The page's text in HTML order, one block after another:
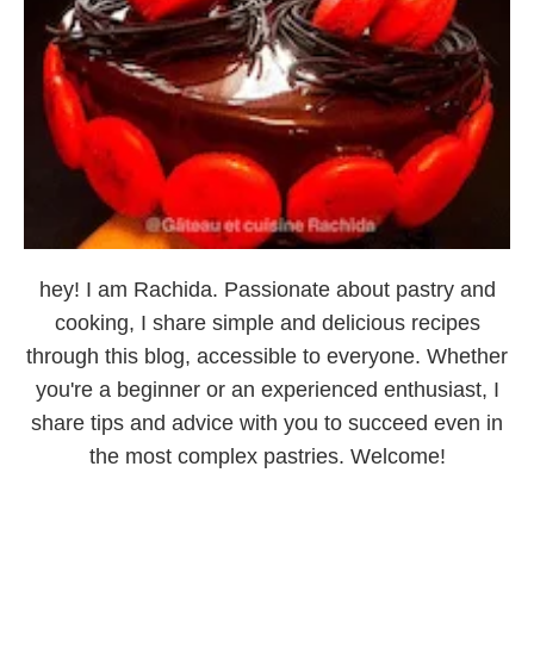
hey! I am Rachida. Passionate about pastry and
cooking, I share simple and delicious recipes
through this blog, accessible to everyone. Whether
you're a beginner or an experienced enthusiast, I
share tips and advice with you to succeed even in
the most complex pastries. Welcome!